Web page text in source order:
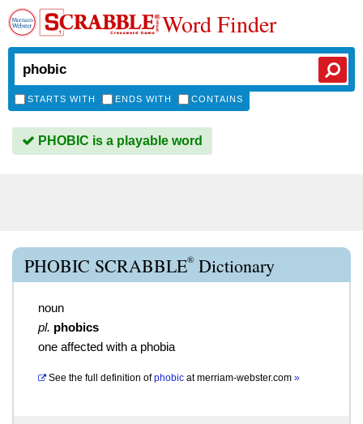
Word Finder
STARTS WITH ENDS WITH CONTAINS
PHOBIC is a playable word
PHOBIC SCRABBLE® Dictionary
noun
pl. phobics
one affected with a phobia
See the full definition of phobic atmerriam-webster.com »